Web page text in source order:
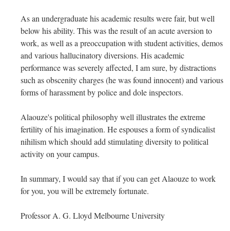
As an undergraduate his academic results were fair, but well
below his ability. This was the result of an acute aversion to
work, as well as a preoccupation with student activities, demos
and various hallucinatory diversions. His academic
performance was severely affected, I am sure, by distractions
such as obscenity charges (he was found innocent) and various
forms of harassment by police and dole inspectors.
Alaouze's political philosophy well illustrates the extreme
fertility of his imagination. He espouses a form of syndicalist
nihilism which should add stimulating diversity to political
activity on your campus.
In summary, I would say that if you can get Alaouze to work
for you, you will be extremely fortunate.
Professor A. G. Lloyd Melbourne University